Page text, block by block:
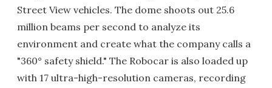
Street View vehicles. The dome shoots out 25.6
million beams per second to analyze its
environment and create what the company calls a
"360° safety shield." The Robocar is also loaded up
with 17 ultra-high-resolution cameras, recording